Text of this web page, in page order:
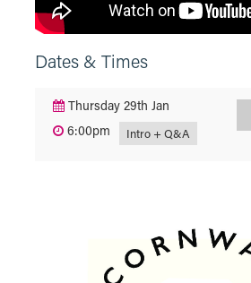
Dates & Times
Thursday 29th Jan
6:00pm
Intro + Q&A